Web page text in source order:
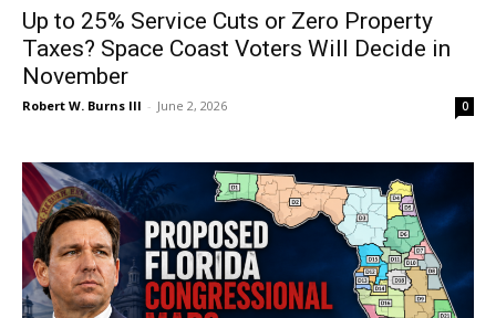
Up to 25% Service Cuts or Zero Property
Taxes? Space Coast Voters Will Decide in
November
Robert W. Burns III - June 2, 2026 0